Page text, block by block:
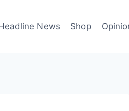
News Shop